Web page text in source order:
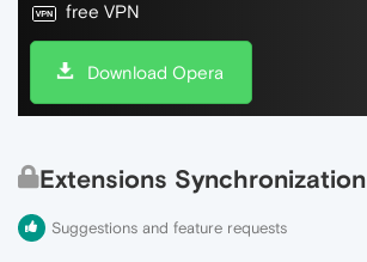
free VPN
Download Opera
Extensions Synchronization
Suggestions and feature requests